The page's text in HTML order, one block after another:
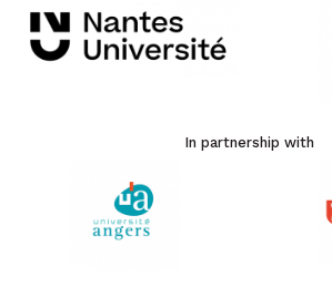
In partnership with